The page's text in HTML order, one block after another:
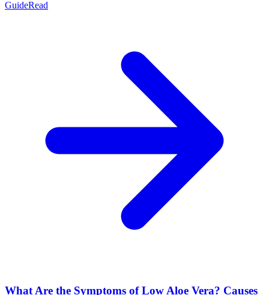
GuideRead
What Are the Symptoms of Low Aloe Vera? Causes